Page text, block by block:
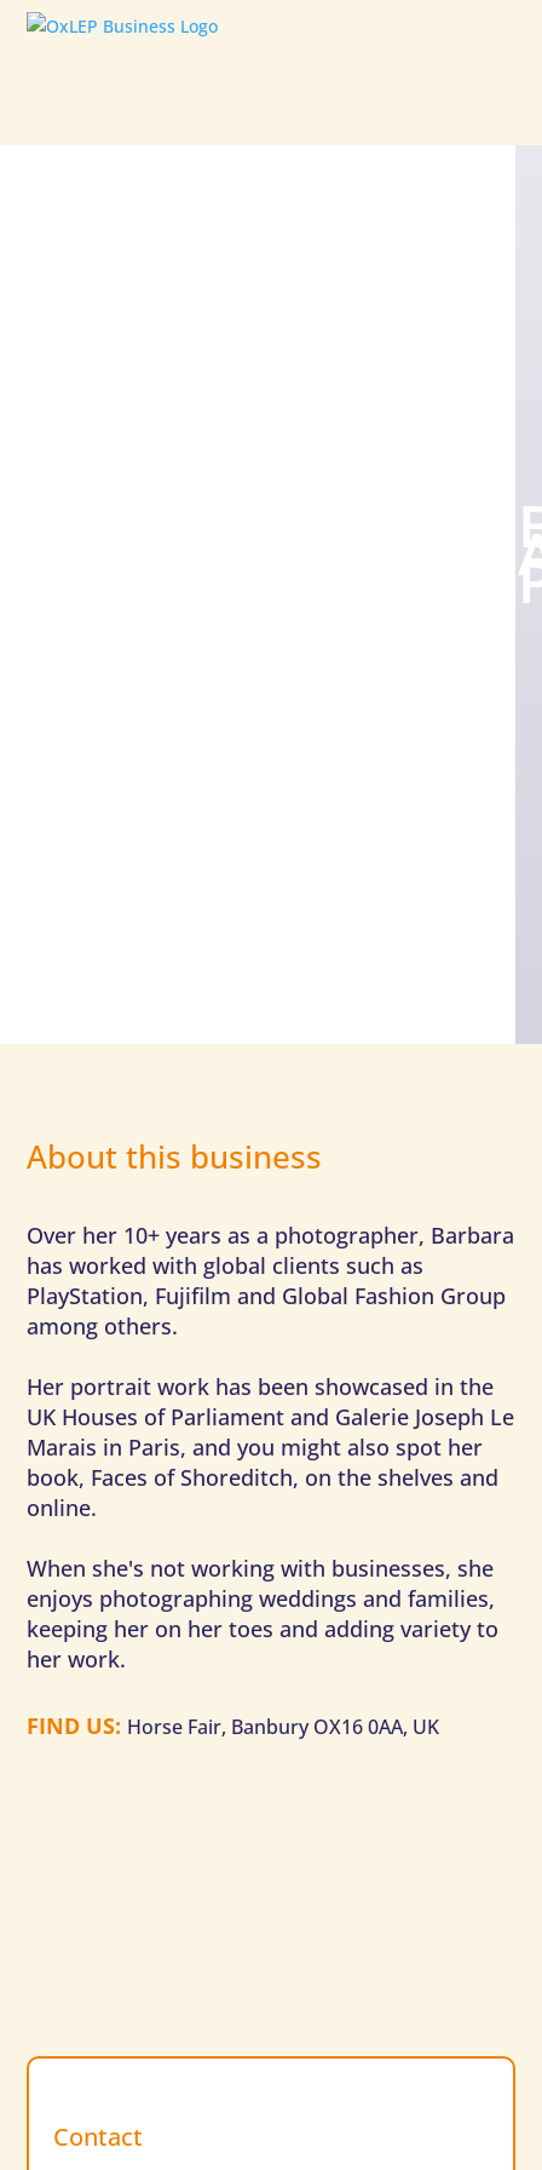
About this business
Over her 10+ years as a photographer, Barbara
has worked with global clients such as
PlayStation, Fujifilm and Global Fashion Group
among others.
Her portrait work has been showcased in the
UK Houses of Parliament and Galerie Joseph Le
Marais in Paris, and you might also spot her
book, Faces of Shoreditch, on the shelves and
online.
When she's not working with businesses, she
enjoys photographing weddings and families,
keeping her on her toes and adding variety to
her work.
FIND US: Horse Fair, Banbury OX16 0AA, UK
Contact